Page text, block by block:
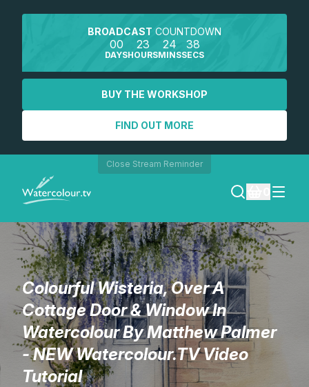
BROADCAST COUNTDOWN
00
DAYS
23
HOURS
24
MINS
38
SECS
BUY THE WORKSHOP
FIND OUT MORE
Close Stream Reminder
SEARCH
LOGIN
REGISTER
Lessons
Workshops
Colourful Wisteria, Over A
Cottage Door & Window In
Watercolour By Matthew Palmer
- NEW Watercolour.TV Video
Tutorial